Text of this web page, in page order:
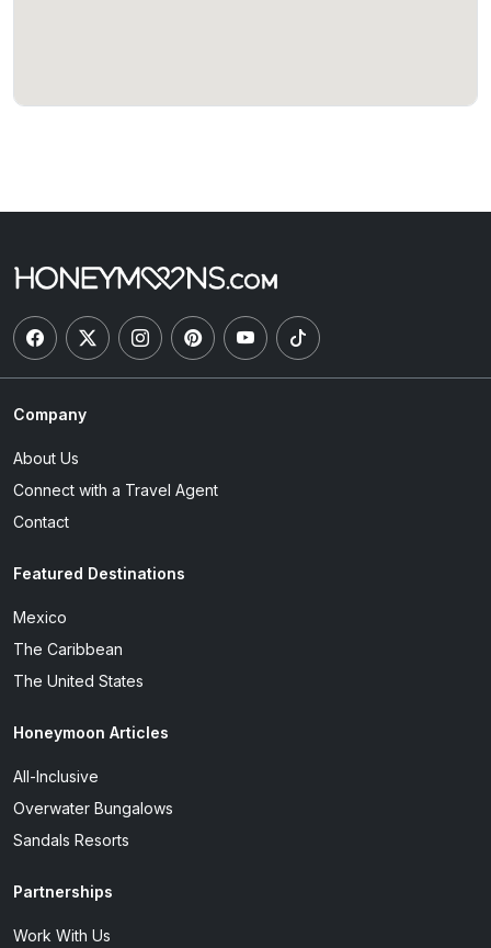
Company
About Us
Connect with a Travel Agent
Contact
Featured Destinations
Mexico
The Caribbean
The United States
Honeymoon Articles
All-Inclusive
Overwater Bungalows
Sandals Resorts
Partnerships
Work With Us